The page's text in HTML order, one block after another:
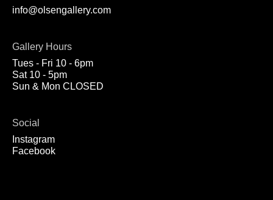
info@olsengallery.com
Gallery Hours
Tues - Fri 10 - 6pm
Sat 10 - 5pm
Sun & Mon CLOSED
Social
Instagram
Facebook